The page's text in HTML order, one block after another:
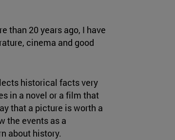
than 20 years ago, I have
cinema and good
historical facts very
in a novel or a film that
that a picture is worth a
the events as a
about history.